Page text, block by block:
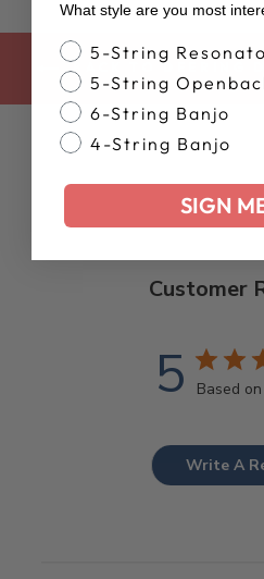
BACK TO DEERING
Customer
5 Based
Write A
What style are you most
Banjo Style
5-String
5-String
6-String Banjo
4-String Banjo
SIGN